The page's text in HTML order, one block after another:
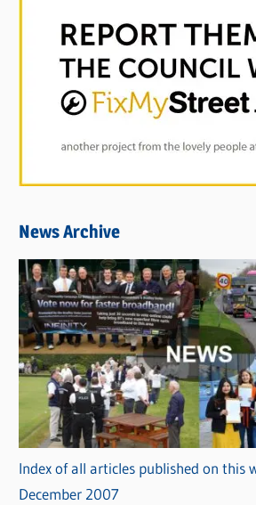
News Archive
Index of all articles published on this
December 2007